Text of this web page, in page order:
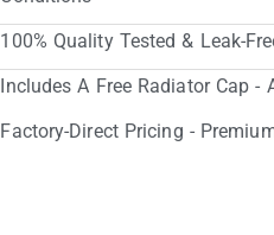
100% Quality Tested & Leak-
Includes A Free Radiator Cap -
Factory-Direct Pricing -